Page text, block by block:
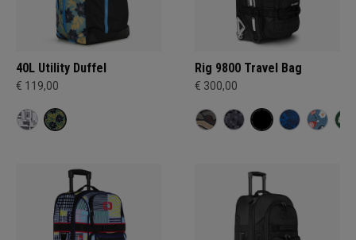
40L Utility Duffel
€ 119,00
Rig 9800 Travel Bag
€ 300,00